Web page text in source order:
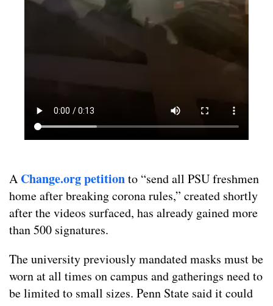
A Change.org petitionto “send all PSU freshmen
home after breaking corona rules,” created shortly
after the videos surfaced, has already gained more
than 500 signatures.
The university previously mandated masks must be
worn at all times on campus and gatherings need to
be limited to small sizes. Penn State said it could